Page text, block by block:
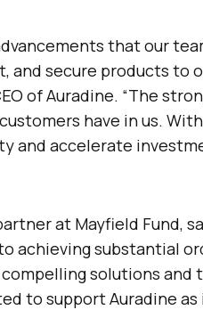
that our
secure products to
of Auradine. “The
have in us.
and accelerate
at Mayfield Fund,
achieving substantial
solutions and
to support Auradine